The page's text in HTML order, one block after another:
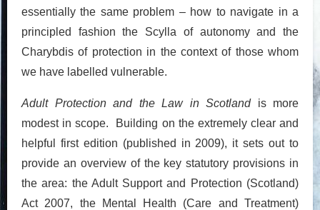
essentially the same problem – how to navigate in a
principled fashion the Scylla of autonomy and the
Charybdis of protection in the context of those whom
we have labelled vulnerable.
Adult Protection and the Law in Scotlandis more
modest in scope. Building on the extremely clear and
helpful first edition (published in 2009), it sets out to
provide an overview of the key statutory provisions in
the area: the Adult Support and Protection (Scotland)
Act 2007, the Mental Health (Care and Treatment)